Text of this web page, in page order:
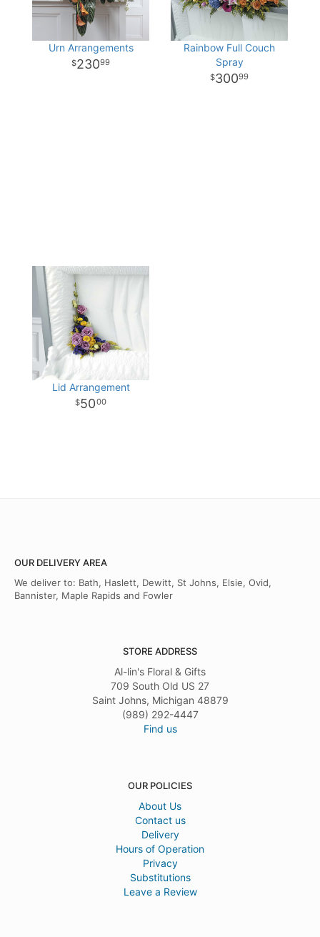
Urn Arrangements
23099
Rainbow Full Couch
Spray
30099
Lid Arrangement
5000
OUR DELIVERY AREA
We deliver to: Bath, Haslett, Dewitt, St Johns, Elsie, Ovid,
Bannister, Maple Rapids and Fowler
STORE ADDRESS
Al-lin's Floral & Gifts
709 South Old US 27
Saint Johns, Michigan 48879
(989) 292-4447
Find us
OUR POLICIES
About Us
Contact us
Delivery
Hours of Operation
Privacy
Substitutions
Leave a Review